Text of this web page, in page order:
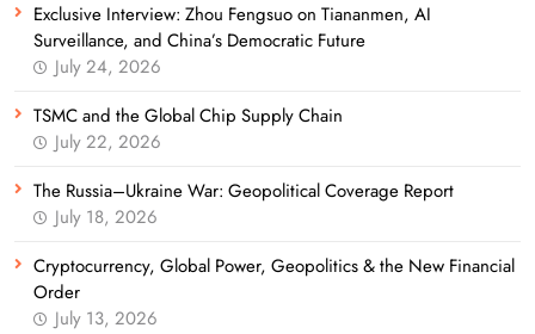
Exclusive Interview: Zhou Fengsuo on Tiananmen, AI
Surveillance, and China’s Democratic Future
July 24, 2026
TSMC and the Global Chip Supply Chain
July 22, 2026
The Russia–Ukraine War: Geopolitical Coverage Report
July 18, 2026
Cryptocurrency, Global Power, Geopolitics & the New Financial
Order
July 13, 2026